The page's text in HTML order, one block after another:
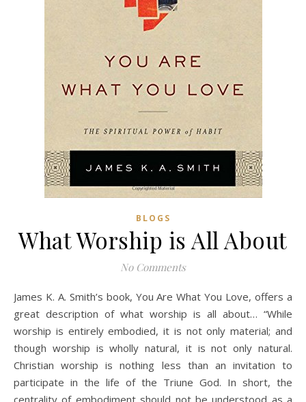
BLOGS
What Worship is All About
No Comments
James K. A. Smith’s book, You Are What You Love, offers a
great description of what worship is all about… “While
worship is entirely embodied, it is not only material; and
though worship is wholly natural, it is not only natural.
Christian worship is nothing less than an invitation to
participate in the life of the Triune God. In short, the
centrality of embodiment should not be understood as a